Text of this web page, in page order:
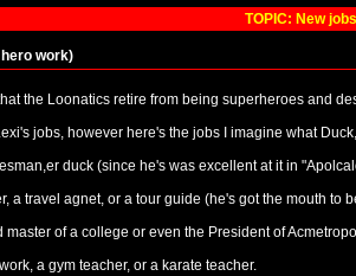
TOPIC: New
work)
the Loonatics retire from being superheroes and
jobs, however here's the jobs I imagine what
duck (since he's was excellent at it in
a travel agnet, or a tour guide (he's got the mouth to
of a college or even the President of
a gym teacher, or a karate teacher.